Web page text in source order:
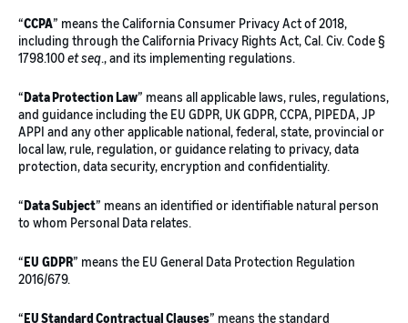
“CCPA” means the California Consumer Privacy Act of 2018,
including through the California Privacy Rights Act, Cal. Civ. Code §
1798.100et seq., and its implementing regulations.
“Data Protection Law” means all applicable laws, rules, regulations,
and guidance including the EU GDPR, UK GDPR, CCPA, PIPEDA, JP
APPI and any other applicable national, federal, state, provincial or
local law, rule, regulation, or guidance relating to privacy, data
protection, data security, encryption and confidentiality.
“Data Subject” means an identified or identifiable natural person
to whom Personal Data relates.
“EU GDPR” means the EU General Data Protection Regulation
2016/679.
“EU Standard Contractual Clauses” means the standard